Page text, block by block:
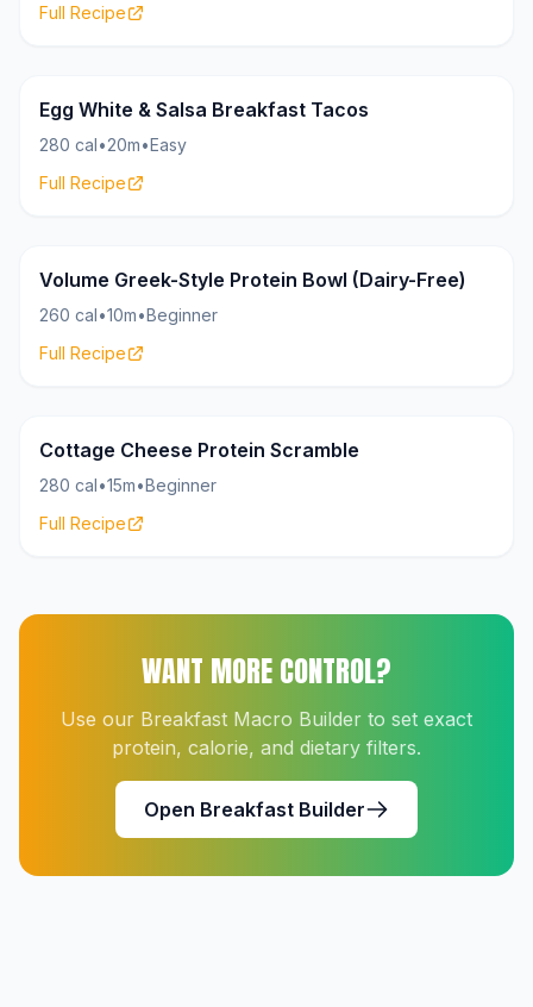
Full Recipe
30g HighProtein.Recipes
Egg White & Salsa Breakfast Tacos
280 cal•20m•Easy
Full Recipe
32g HighProtein.Recipes
Volume Greek-Style Protein Bowl (Dairy-Free)
260 cal•10m•Beginner
Full Recipe
35g HighProtein.Recipes
Cottage Cheese Protein Scramble
280 cal•15m•Beginner
Full Recipe
WANT MORE CONTROL?
Use our Breakfast Macro Builder to set exact
protein, calorie, and dietary filters.
Open Breakfast Builder